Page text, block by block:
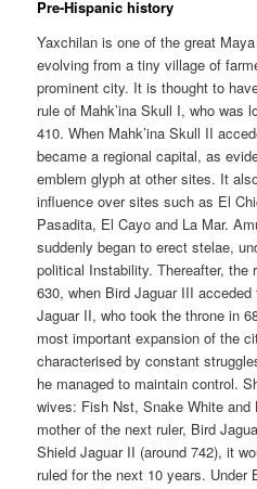
Pre-Hispanic history
Yaxchilan is one of the great
evolving from a tiny village of
prominent city. It is thought to
rule of Mahk’ina Skull I, who was
410. When Mahk’ina Skull II
became a regional capital, as
emblem glyph at other sites. It
influence over sites such as El
Pasadita, El Cayo and La Mar.
suddenly began to erect stelae,
political Instability. Thereafter, the
630, when Bird Jaguar III
Jaguar II, who took the throne in
most important expansion of the
characterised by constant
he managed to maintain control.
wives: Fish Nst, Snake White
mother of the next ruler, Bird
Shield Jaguar II (around 742), it
ruled for the next 10 years. Under